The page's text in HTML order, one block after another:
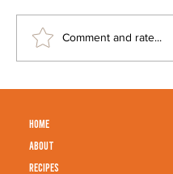
Comment and rate...
HOME
ABOUT
RECIPES